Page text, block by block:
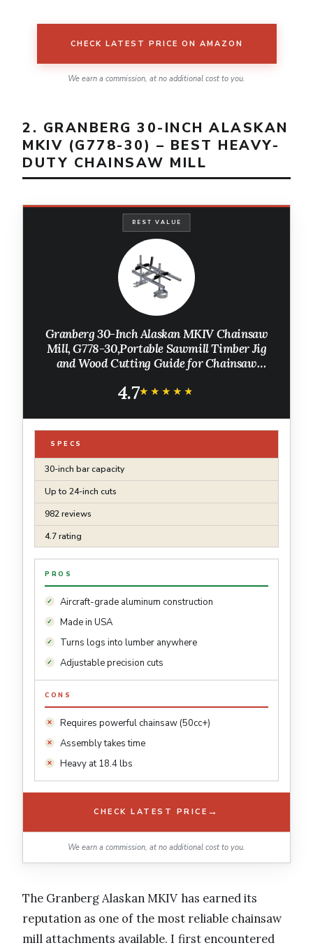
CHECK LATEST PRICE ON AMAZON
We earn a commission, at no additional cost to you.
2. GRANBERG 30-INCH ALASKAN
MKIV (G778-30) – BEST HEAVY-
DUTY CHAINSAW MILL
BEST VALUE
Granberg 30-Inch Alaskan MKIV Chainsaw
Mill, G778-30,Portable Sawmill Timber Jig
and Wood Cutting Guide for Chainsaw
Milling Projects
4.7★★★★★
★★★★★
SPECS
30-inch bar capacity
Up to 24-inch cuts
982 reviews
4.7 rating
PROS
Aircraft-grade aluminum construction
Made in USA
Turns logs into lumber anywhere
Adjustable precision cuts
CONS
Requires powerful chainsaw (50cc+)
Assembly takes time
Heavy at 18.4 lbs
CHECK LATEST PRICE →
We earn a commission, at no additional cost to you.
The Granberg Alaskan MKIV has earned its
reputation as one of the most reliable chainsaw
mill attachments available. I first encountered